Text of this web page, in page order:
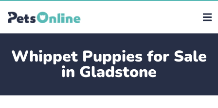
Whippet Puppies for Sale
in Gladstone